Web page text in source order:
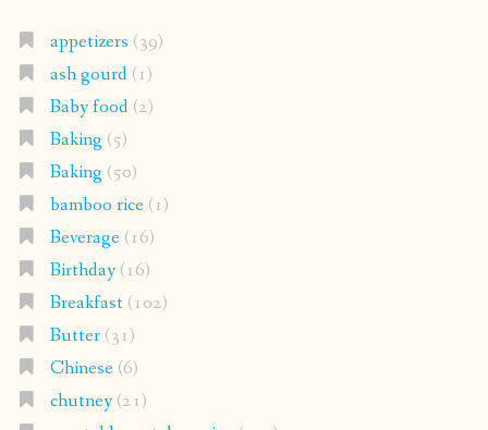
appetizers (39)
ash gourd(1)
Baby food(2)
Baking (5)
Baking (50)
bamboo rice(1)
Beverage(16)
Birthday(16)
Breakfast(102)
Butter(31)
Chinese(6)
chutney(21)